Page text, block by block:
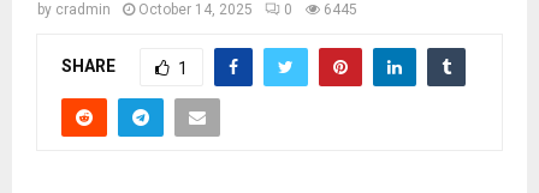
by cradmin October 14, 2025 0 6445
SHARE 1